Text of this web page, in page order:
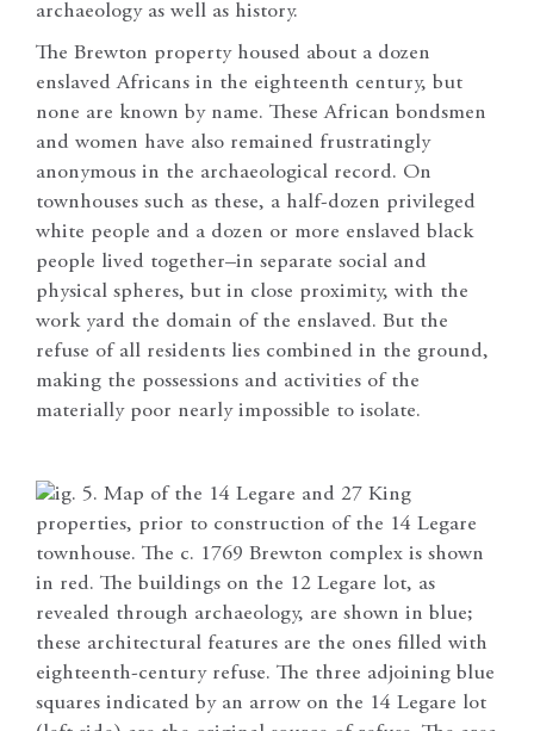
archaeology as well as history.
The Brewton property housed about a dozen
enslaved Africans in the eighteenth century, but
none are known by name. These African bondsmen
and women have also remained frustratingly
anonymous in the archaeological record. On
townhouses such as these, a half-dozen privileged
white people and a dozen or more enslaved black
people lived together–in separate social and
physical spheres, but in close proximity, with the
work yard the domain of the enslaved. But the
refuse of all residents lies combined in the ground,
making the possessions and activities of the
materially poor nearly impossible to isolate.